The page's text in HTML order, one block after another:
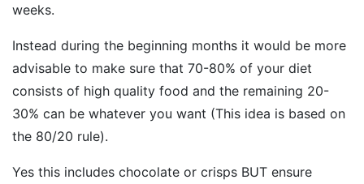
weeks.
Instead during the beginning months it would be more
advisable to make sure that 70-80% of your diet
consists of high quality food and the remaining 20-
30% can be whatever you want (This idea is based on
the 80/20 rule).
Yes this includes chocolate or crisps BUT ensure